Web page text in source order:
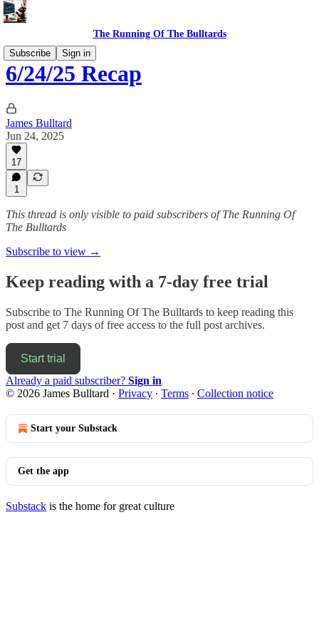
The Running Of The Bulltards
Subscribe
Sign in
6/24/25 Recap
James Bulltard
Jun 24, 2025
17
1
This thread is only visible to paid subscribers of The Running Of
The Bulltards
Subscribe to view →
Keep reading with a 7-day free trial
Subscribe to The Running Of The Bulltards to keep reading this
post and get 7 days of free access to the full post archives.
Start trial
Already a paid subscriber? Sign in
© 2026 James Bulltard · Privacy ∙ Terms ∙ Collection notice
Start your Substack
Get the app
Substack is the home for great culture